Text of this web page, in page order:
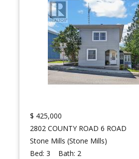
$ 425,000
2802 COUNTY ROAD 6 ROAD
Stone Mills (Stone Mills)
Bed:3 Bath: 2